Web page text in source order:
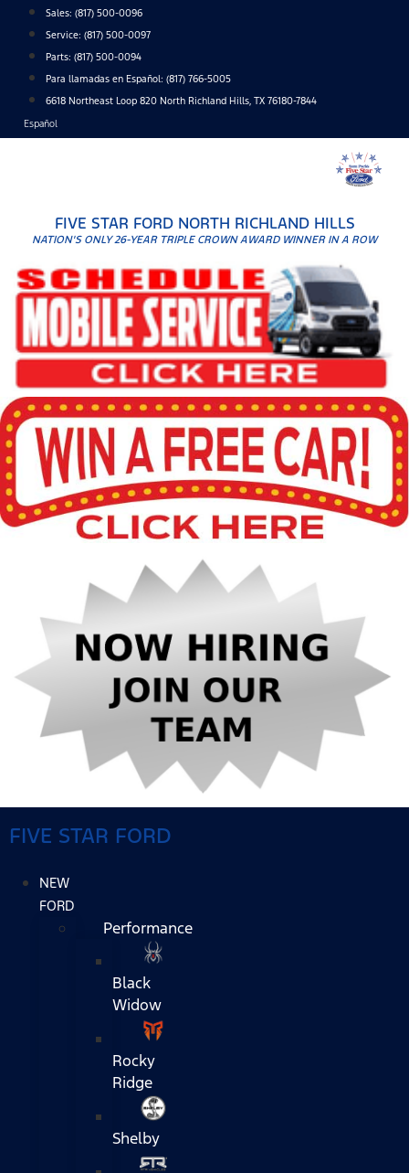
content
Sales: (817) 500-0096
Service: (817) 500-0097
Parts: (817) 500-0094
Para llamadas en Español: (817) 766-5005
6618 Northeast Loop 820 North Richland Hills, TX 76180-7844
Español
FIVE STAR FORD NORTH RICHLAND HILLS
NATION'S ONLY 26-YEAR TRIPLE CROWN AWARD WINNER IN A ROW
FIVE STAR FORD
NEW
FORD
Performance
Black
Widow
Rocky
Ridge
Shelby